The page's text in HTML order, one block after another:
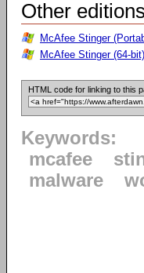
Other
McAfee Stinger
McAfee Stinger (64-bit)
HTML code for linking to this
Keywords:
mcafee
malware